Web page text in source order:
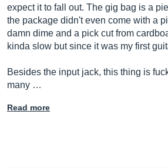
expect it to fall out. The gig bag is a
the package didn't even come with a
damn dime and a pick cut from
kinda slow but since it was my first
Besides the input jack, this thing is
many …
Read more